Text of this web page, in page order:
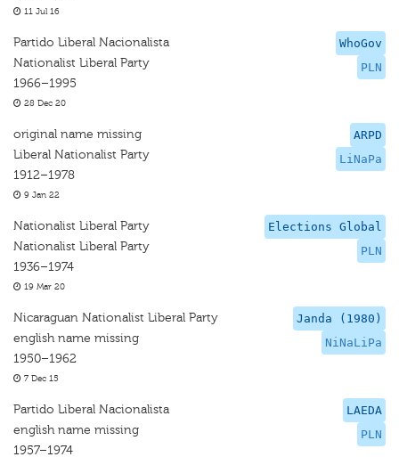
11 Jul 16
WhoGov
PLN
Partido Liberal Nacionalista
Nationalist Liberal Party
1966–1995
28 Dec 20
ARPD
LiNaPa
original name missing
Liberal Nationalist Party
1912–1978
9 Jan 22
Elections Global
PLN
Nationalist Liberal Party
Nationalist Liberal Party
1936–1974
19 Mar 20
Janda (1980)
NiNaLiPa
Nicaraguan Nationalist Liberal Party
english name missing
1950–1962
7 Dec 15
LAEDA
PLN
Partido Liberal Nacionalista
english name missing
1957–1974